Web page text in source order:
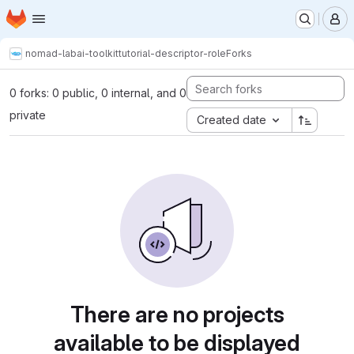
Skip to main content
Homepage
nomad-labai-toolkittutorial-descriptor-roleForks
0 forks: 0 public, 0 internal, and 0
private
Created date
There are no projects
available to be displayed